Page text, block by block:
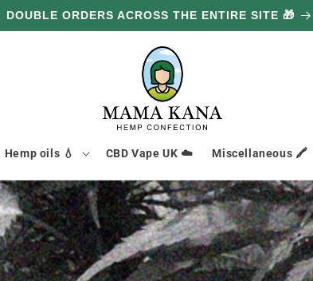
GET 100G FREE FOR EVERY £85.80 YOU SPEND 🔥
Hemp oils 💧 CBD Vape UK ☁️ Miscellaneous 🖍️